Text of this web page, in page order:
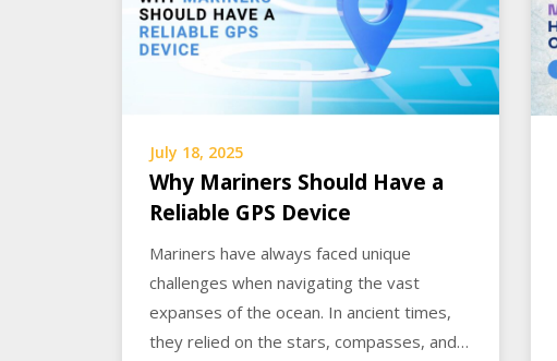
July 18, 2025
Why Mariners Should Have a
Reliable GPS Device
Mariners have always faced unique
challenges when navigating the vast
expanses of the ocean. In ancient times,
they relied on the stars, compasses, and…